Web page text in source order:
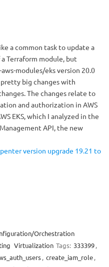
a common task to update a
Terraform module, but
modules/eks version 20.0
pretty big changes with
The changes relate to
and authorization in AWS
EKS, which I analyzed in the
API, the new
version upgrade 19.21 to
Orchestration
Virtualization Tags: 333399,
, create_iam_role,